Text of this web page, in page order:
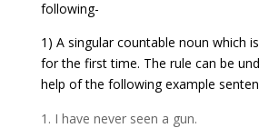
following-
1) A singular countable noun which
for the first time. The rule can be
help of the following example
I have never seen a gun.